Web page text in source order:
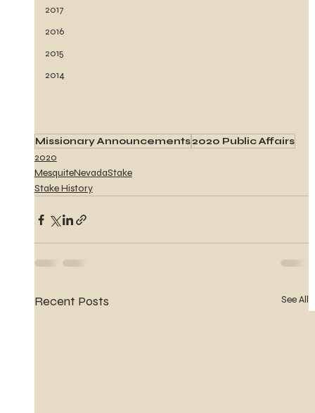
2017
2016
2015
2014
Missionary Announcements2020 Public Affairs
2020
MesquiteNevadaStake
Stake History
Recent Posts See All